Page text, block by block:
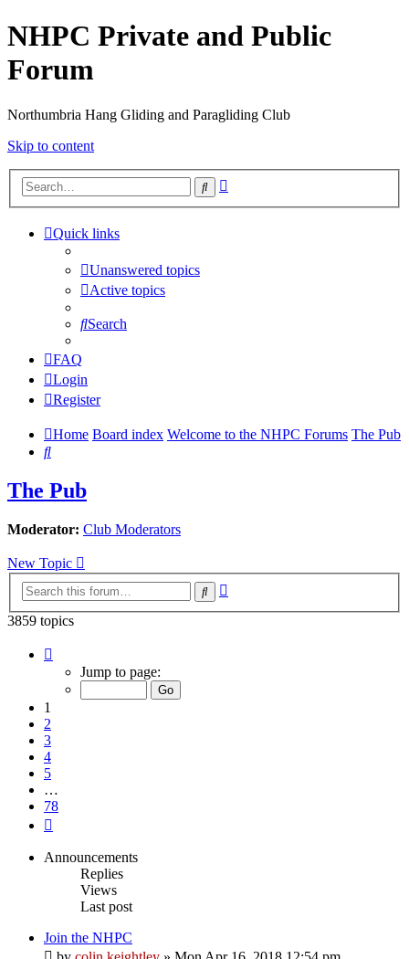
NHPC Private and Public
Forum
Northumbria Hang Gliding and Paragliding Club
Skip to content
Search
Quick links
Unanswered topics
Active topics
Search
FAQ
Login
Register
Home Board index Welcome to the NHPC Forums The Pub
Search
The Pub
Moderator: Club Moderators
New Topic
Search
3859 topics
Jump to page:
1
2
3
4
5
…
78
Announcements
Replies
Views
Last post
Join the NHPC